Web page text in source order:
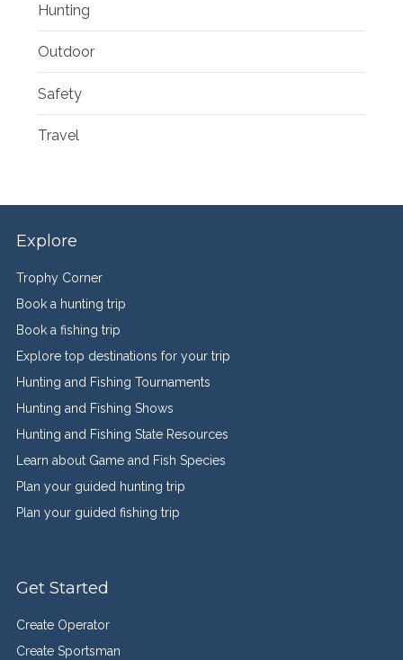
Hunting
Outdoor
Safety
Travel
Explore
Trophy Corner
Book a hunting trip
Book a fishing trip
Explore top destinations for your trip
Hunting and Fishing Tournaments
Hunting and Fishing Shows
Hunting and Fishing State Resources
Learn about Game and Fish Species
Plan your guided hunting trip
Plan your guided fishing trip
Get Started
Create Operator
Create Sportsman